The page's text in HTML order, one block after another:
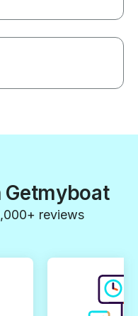
Getmyboat
reviews